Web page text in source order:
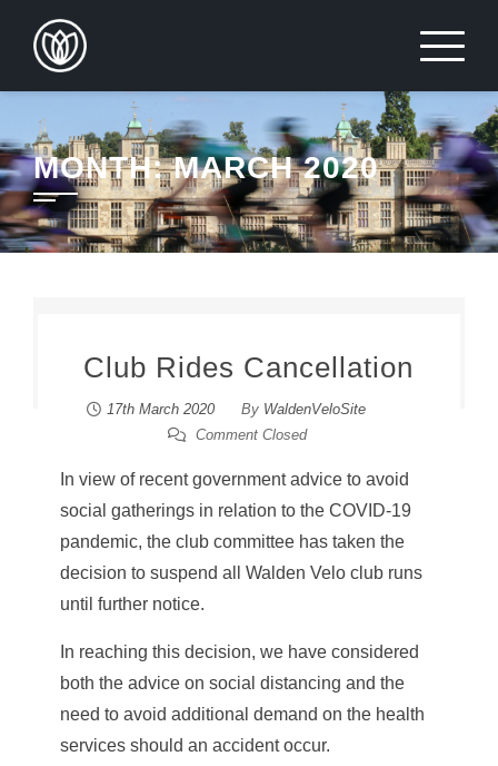
content
MONTH:MARCH 2020
Club Rides Cancellation
17th March 2020 By WaldenVeloSite
Comment Closed
In view of recent government advice to avoid
social gatherings in relation to the COVID-19
pandemic, the club committee has taken the
decision to suspend all Walden Velo club runs
until further notice.
In reaching this decision, we have considered
both the advice on social distancing and the
need to avoid additional demand on the health
services should an accident occur.